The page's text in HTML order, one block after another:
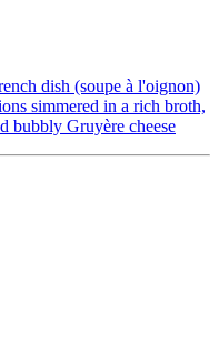
dish (soupe à l'oignon)
simmered in a rich broth,
bubbly Gruyère cheese